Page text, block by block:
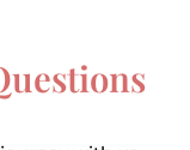
5
by my